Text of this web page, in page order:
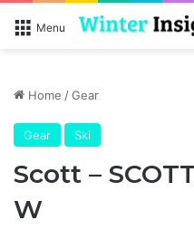
Menu
Home /Gear
Gear Ski
Scott –
W